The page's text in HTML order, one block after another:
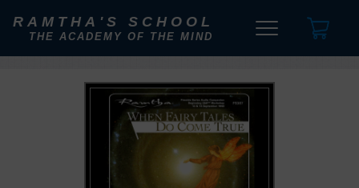
RAMTHA'S SCHOOL
THE ACADEMY OF THE MIND